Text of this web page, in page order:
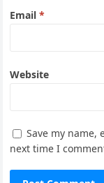
Email*
Website
Save my
next time I